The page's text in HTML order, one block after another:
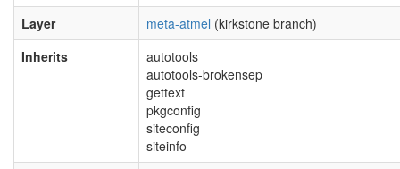
Layer
meta-atmel (kirkstone branch)
Inherits
autotools
autotools-brokensep
gettext
pkgconfig
siteconfig
siteinfo